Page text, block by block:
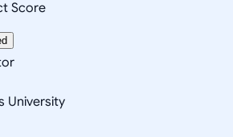
Score
University